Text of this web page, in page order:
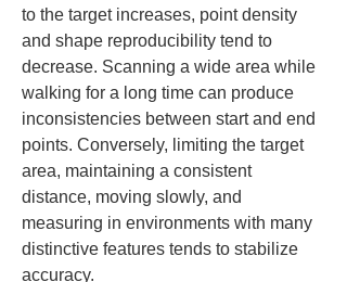
to the target increases, point density
and shape reproducibility tend to
decrease. Scanning a wide area while
walking for a long time can produce
inconsistencies between start and end
points. Conversely, limiting the target
area, maintaining a consistent
distance, moving slowly, and
measuring in environments with many
distinctive features tends to stabilize
accuracy.